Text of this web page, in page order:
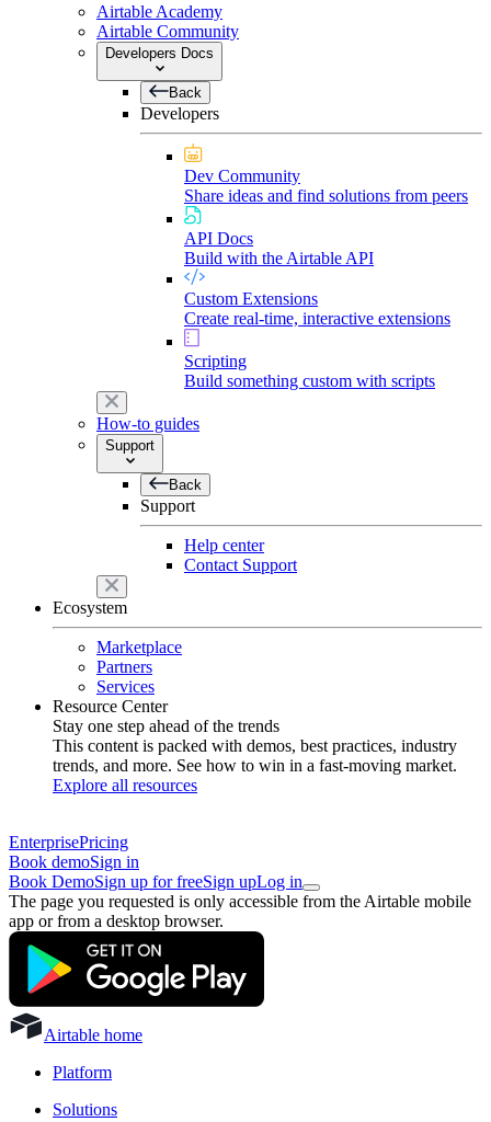
Airtable Academy
Airtable Community
Developers Docs
Back
Developers
Dev Community
Share ideas and find solutions from peers
API Docs
Build with the Airtable API
Custom Extensions
Create real-time, interactive extensions
Scripting
Build something custom with scripts
How-to guides
Support
Back
Support
Help center
Contact Support
Ecosystem
Marketplace
Partners
Services
Resource Center
Stay one step ahead of the trends
This content is packed with demos, best practices, industry
trends, and more. See how to win in a fast-moving market.
Explore all resources
EnterprisePricing
Book demoSign in
Book DemoSign up for freeSign upLog in
The page you requested is only accessible from the Airtable mobile
app or from a desktop browser.
Airtable home
Platform
Solutions